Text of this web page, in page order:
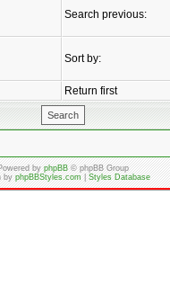
Search previous:
Sort by:
Return first
byphpBB© phpBB Group
byphpBBStyles.com|Styles Database